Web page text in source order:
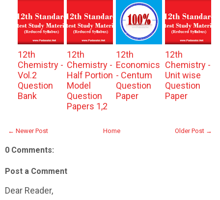
12th
Chemistry -
Vol.2
Question
Bank
12th
Chemistry -
Half Portion
Model
Question
Papers 1,2
12th
Economics
- Centum
Question
Paper
12th
Chemistry -
Unit wise
Question
Paper
← Newer Post Older Post →
Home
0 Comments:
Post a Comment
Dear Reader,